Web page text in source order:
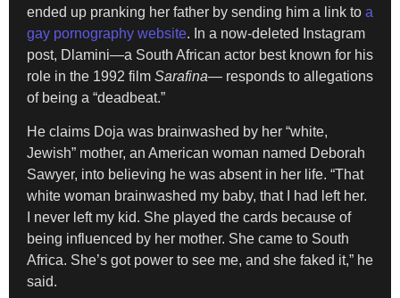
ended up pranking her father by sending him a link to a
gay pornography website. In a now-deleted Instagram
post, Dlamini—a South African actor best known for his
role in the 1992 film Sarafina— responds to allegations
of being a “deadbeat.”
He claims Doja was brainwashed by her “white,
Jewish” mother, an American woman named Deborah
Sawyer, into believing he was absent in her life. “That
white woman brainwashed my baby, that I had left her.
I never left my kid. She played the cards because of
being influenced by her mother. She came to South
Africa. She’s got power to see me, and she faked it,” he
said.